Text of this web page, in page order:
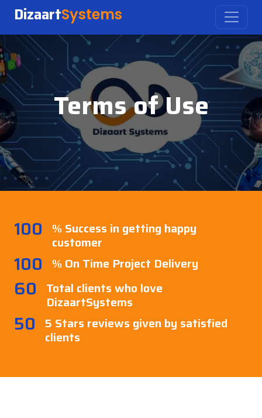
DizaartSystems
Terms of Use
100 % Success in getting happy
customer
100 % On Time Project Delivery
60 Total clients who love
DizaartSystems
50 5 Stars reviews given by satisfied
clients